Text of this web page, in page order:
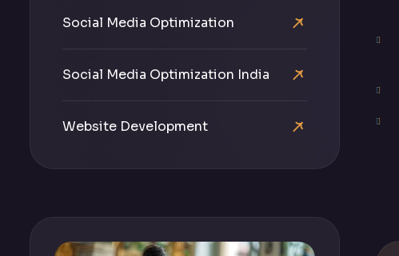
Social Media Optimization
Social Media Optimization India
Website Development